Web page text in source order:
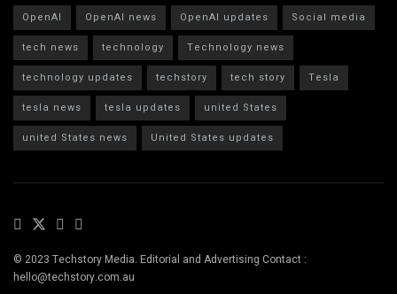
OpenAI
OpenAI news OpenAI updates
Social media
tech news
technology
Technology news
technology updates
techstory tech story
Tesla
tesla news
tesla updates
united States
united States news
United States updates
© 2023 Techstory Media. Editorial and Advertising Contact :
hello@techstory.com.au